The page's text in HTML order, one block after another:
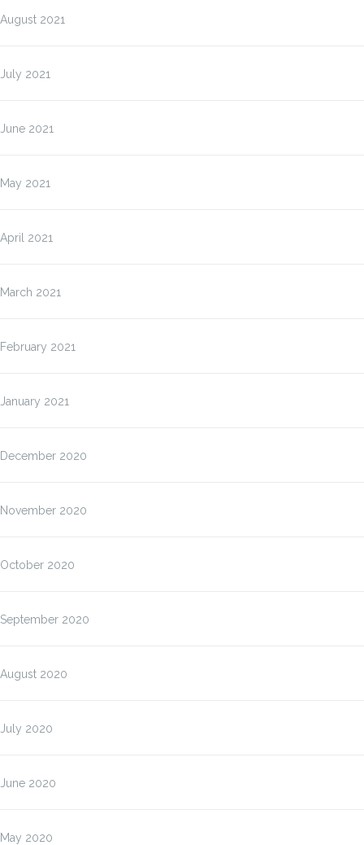
August 2021
July 2021
June 2021
May 2021
April 2021
March 2021
February 2021
January 2021
December 2020
November 2020
October 2020
September 2020
August 2020
July 2020
June 2020
May 2020